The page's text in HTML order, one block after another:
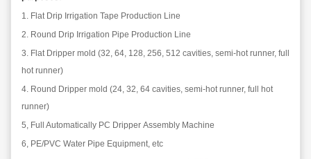
1. Flat Drip rrigation Tape Production Line
2. Round Drip rrigation Pipe Production Line
3. Flat Dripper mold (32, 64, 128, 256, 512 cavities, semi-hot runner, full
hot runner)
4. Round Dripper mold (24, 32, 64 cavities, semi-hot runner, full hot
runner)
5, Full Automatically PC Dripper Assembly Machine
6, PE/PVC Water Pipe Equipment, etc